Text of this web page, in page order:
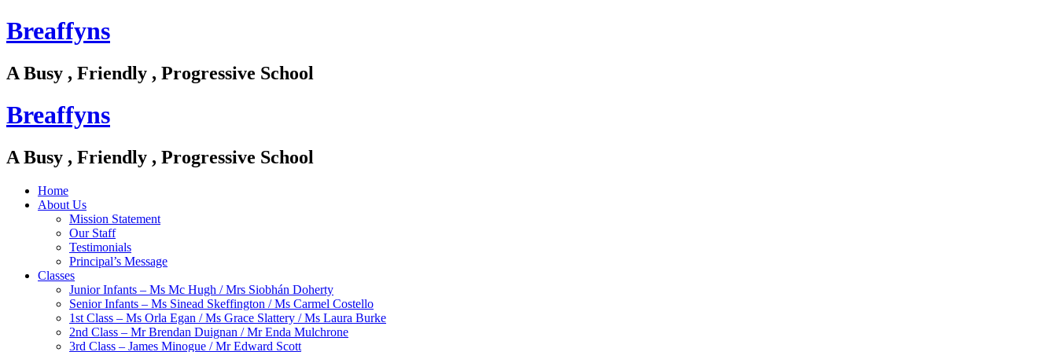
Breaffyns
A Busy , Friendly , Progressive School
Breaffyns
A Busy , Friendly , Progressive School
Home
About Us
Mission Statement
Our Staff
Testimonials
Principal’s Message
Classes
Junior Infants – Ms Mc Hugh / Mrs Siobhán Doherty
Senior Infants – Ms Sinead Skeffington / Ms Carmel Costello
1st Class – Ms Orla Egan / Ms Grace Slattery / Ms Laura Burke
2nd Class – Mr Brendan Duignan / Mr Enda Mulchrone
3rd Class – James Minogue / Mr Edward Scott